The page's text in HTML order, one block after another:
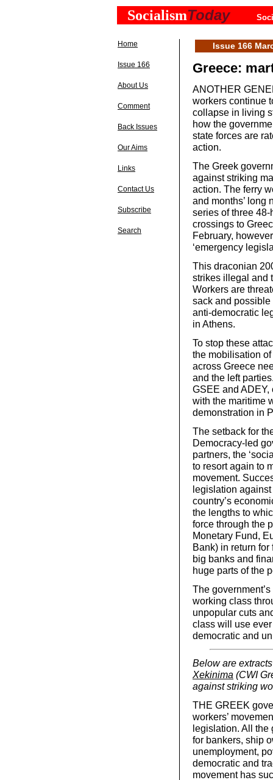
SocialismToday
Home
Issue 166
About Us
Comment
Back Issues
Our Aims
Links
Contact Us
Subscribe
Search
Issue 166
Greece:
ANOTHER
workers continue
collapse in living
how the
state forces are
action.
The Greek
against striking
action. The ferry
and months’ long
series of three
crossings to
February,
‘emergency
This draconian
strikes illegal and
Workers are
sack and
anti-democratic
in Athens.
To stop these
the mobilisation of
across Greece
and the left
GSEE and
with the maritime
demonstration in
The setback for
Democracy-led
partners, the
to resort again to
movement.
legislation
country’s
the lengths to
force through the
Monetary Fund,
Bank) in return
big banks and
huge parts of the
The
working class
unpopular cuts
class will use
democratic and
Below are
Xekinima (CWI
against striking
THE GREEK
workers’
legislation. All the
for bankers, ship
unemployment,
democratic and
movement has